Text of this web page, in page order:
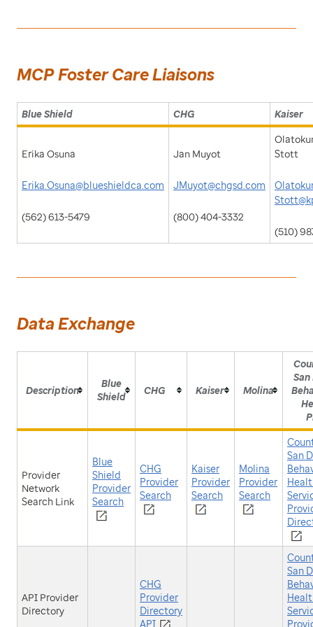
MCP Foster Care Liaisons
Blue Shield CHG Kaiser
Erika Osuna
Erika.Osuna@blueshieldca.com
(562) 613-5479
Jan Muyot
JMuyot@chgsd.com
(800) 404-3332
Stott
(510)
Data Exchange
Description
Blue
Shield
CHG Kaiser Molina
Provider
Network
Search Link
Blue
Shield
Provider
Search
CHG
Provider
Search
Kaiser
Provider
Search
Molina
Provider
Search
San
API Provider
Directory
CHG
Provider
Directory
API
San